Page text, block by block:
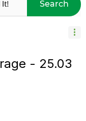
Search
- 25.03